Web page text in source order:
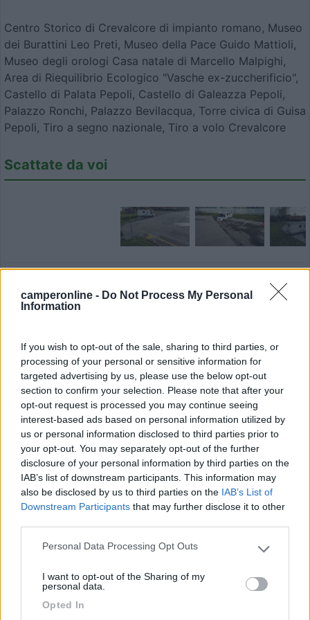
camperonline - Do Not Process My Personal
Information
If you wish to opt-out of the sale, sharing to third parties, or
processing of your personal or sensitive information for
targeted advertising by us, please use the below opt-out
section to confirm your selection. Please note that after your
opt-out request is processed you may continue seeing
interest-based ads based on personal information utilized by
us or personal information disclosed to third parties prior to
your opt-out. You may separately opt-out of the further
disclosure of your personal information by third parties on the
IAB’s list of downstream participants. This information may
also be disclosed by us to third parties on the IAB’s List of
Downstream Participants that may further disclose it to other
Please note that this website/app uses one or more Google
not limited to your visit or usage behaviour. You may click to
grant or deny consent to Google and its third-party tags to
use your data for below specified purposes in below Google
Personal Data Processing Opt Outs
I want to opt-out of the Sharing of my
personal data.
Opted In
Centro Storico di Crevalcore di impianto romano, Museo
dei Burattini Leo Preti, Museo della Pace Guido Mattioli,
Museo degli orologi Casa natale di Marcello Malpighi,
Area di Riequilibrio Ecologico "Vasche ex-zuccherificio",
Castello di Palata Pepoli, Castello di Galeazza Pepoli,
Palazzo Ronchi, Palazzo Bevilacqua, Torre civica di Guisa
Pepoli, Tiro a segno nazionale, Tiro a volo Crevalcore
Scattate da voi
Commenta
Fai ilLoginper commentare.
Recensioni degli Utenti
Mostra tutto
Hulz 30/03/2022 11:47
Segnalati nei dintorni